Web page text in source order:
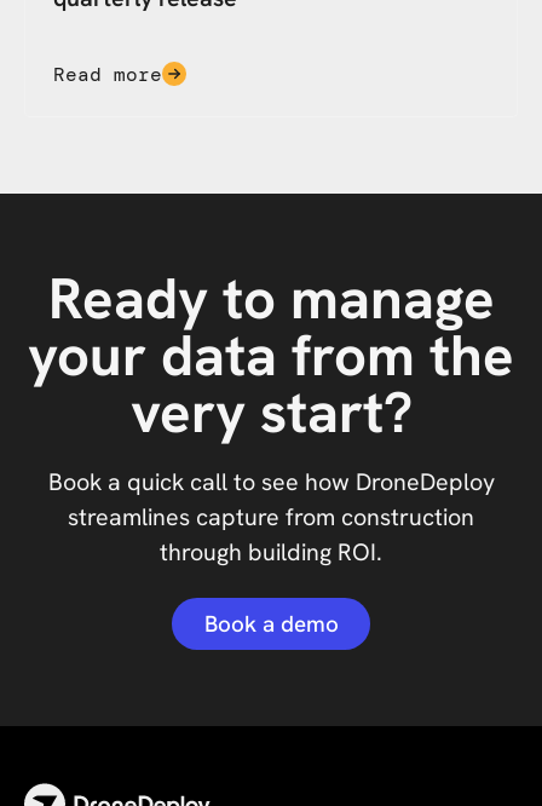
Read more
Ready to manage
your data from the
very start?
Book a quick call to see how DroneDeploy
streamlines capture from construction
through building ROI.
Book a demo